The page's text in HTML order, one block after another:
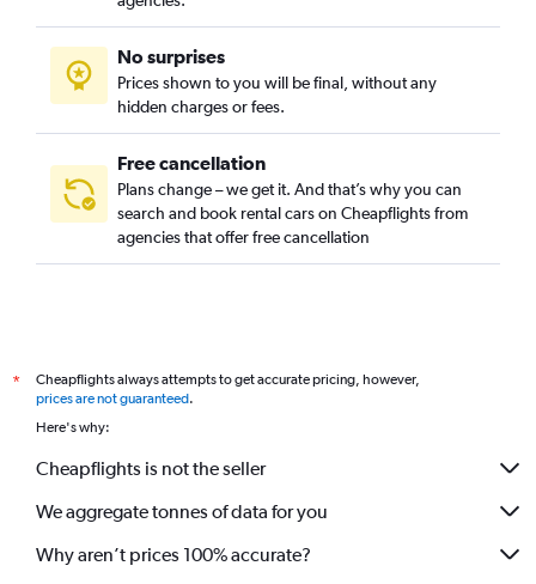
No surprises
Prices shown to you will be final, without any
hidden charges or fees.
Free cancellation
Plans change – we get it. And that’s why you can
search and book rental cars on Cheapflights from
agencies that offer free cancellation
*
Cheapflights always attempts to get accurate pricing, however,
prices are not guaranteed.
Here's why:
Cheapflights is not the seller
We aggregate tonnes of data for you
Why aren’t prices 100% accurate?